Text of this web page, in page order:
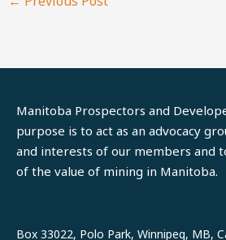
Manitoba Prospectors and
purpose is to act as an advocacy
and interests of our members and
of the value of mining in Manitoba.
Box 33022, Polo Park, Winnipeg, MB,
Facebook